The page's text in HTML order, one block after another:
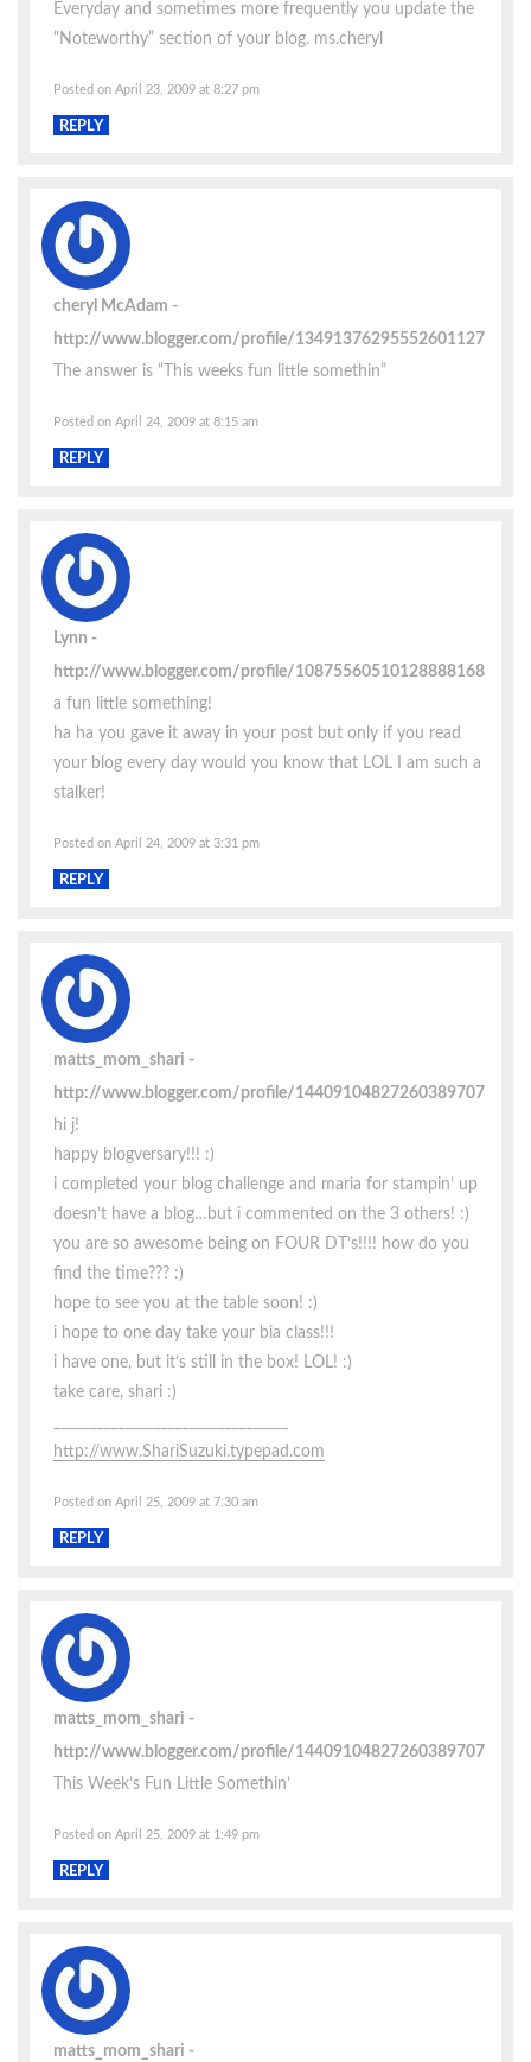
Everyday and sometimes more frequently you update the
“Noteworthy” section of your blog. ms.cheryl
Posted on April 23, 2009 at 8:27 pm
REPLY
cheryl McAdam
http://www.blogger.com/profile/13491376295552601127
The answer is “This weeks fun little somethin”
Posted on April 24, 2009 at 8:15 am
REPLY
Lynn
http://www.blogger.com/profile/10875560510128888168
a fun little something!
ha ha you gave it away in your post but only if you read
your blog every day would you know that LOL I am such a
stalker!
Posted on April 24, 2009 at 3:31 pm
REPLY
matts_mom_shari
http://www.blogger.com/profile/14409104827260389707
hi j!
happy blogversary!!! :)
i completed your blog challenge and maria for stampin’ up
doesn’t have a blog…but i commented on the 3 others! :)
you are so awesome being on FOUR DT’s!!!! how do you
find the time??? :)
hope to see you at the table soon! :)
i hope to one day take your bia class!!!
i have one, but it’s still in the box! LOL! :)
take care, shari :)
http://www.ShariSuzuki.typepad.com
Posted on April 25, 2009 at 7:30 am
REPLY
matts_mom_shari
http://www.blogger.com/profile/14409104827260389707
This Week’s Fun Little Somethin’
Posted on April 25, 2009 at 1:49 pm
REPLY
matts_mom_shari